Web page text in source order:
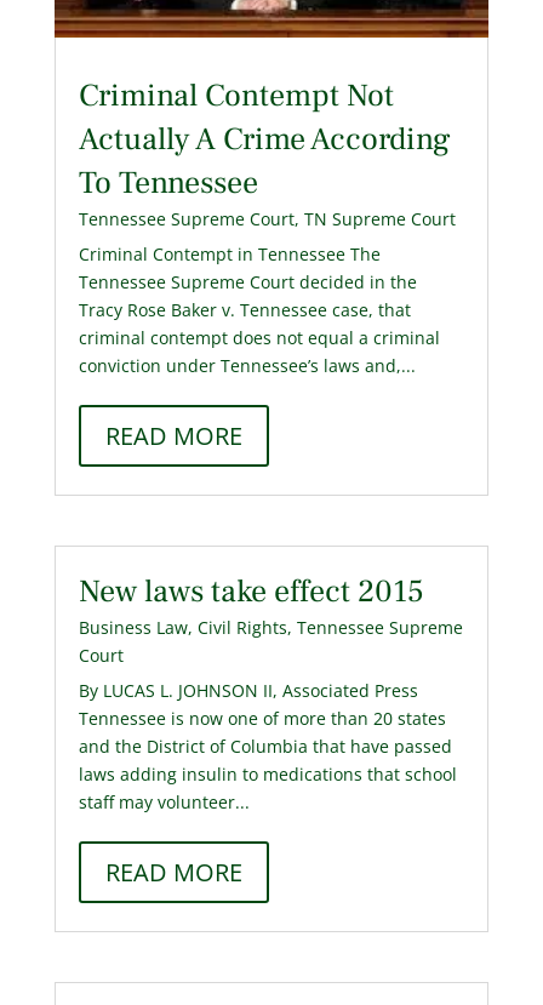
Criminal Contempt Not
Actually A Crime According
To Tennessee
Tennessee Supreme Court, TN Supreme Court
Criminal Contempt in Tennessee The
Tennessee Supreme Court decided in the
Tracy Rose Baker v. Tennessee case, that
criminal contempt does not equal a criminal
conviction under Tennessee’s laws and,...
READ MORE
New laws take effect 2015
Business Law, Civil Rights, Tennessee Supreme
Court
By LUCAS L. JOHNSON II, Associated Press
Tennessee is now one of more than 20 states
and the District of Columbia that have passed
laws adding insulin to medications that school
staff may volunteer...
READ MORE